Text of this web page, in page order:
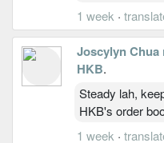
1 week ·
Joscylyn Chua
HKB.
Steady lah,
HKB's order
1 week ·